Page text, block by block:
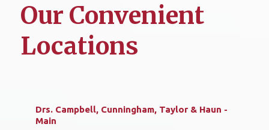
Our Convenient
Locations
Drs. Campbell, Cunningham, Taylor & Haun -
Main